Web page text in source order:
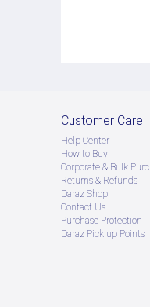
Customer Care
Help Center
How to Buy
Corporate & Bulk
Returns & Refunds
Daraz Shop
Contact Us
Purchase Protection
Daraz Pick up Points